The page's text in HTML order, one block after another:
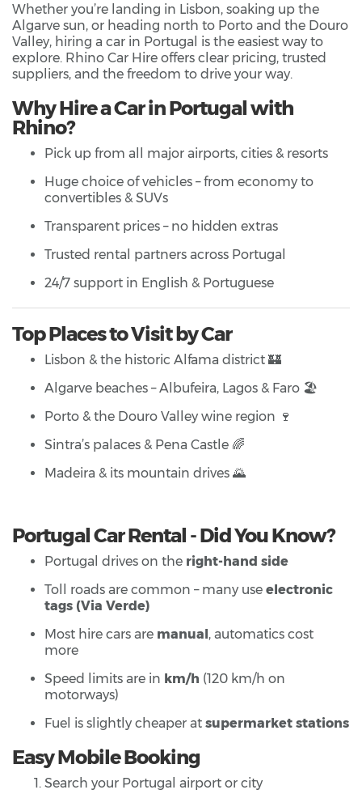
Whether you’re landing in Lisbon, soaking up the
Algarve sun, or heading north to Porto and the Douro
Valley, hiring a car in Portugal is the easiest way to
explore. Rhino Car Hire offers clear pricing, trusted
suppliers, and the freedom to drive your way.
Why Hire a Car in Portugal with
Rhino?
Pick up from all major airports, cities & resorts
Huge choice of vehicles – from economy to
convertibles & SUVs
Transparent prices – no hidden extras
Trusted rental partners across Portugal
24/7 support in English & Portuguese
Top Places to Visit by Car
Lisbon & the historic Alfama district 🏰
Algarve beaches – Albufeira, Lagos & Faro 🏖️
Porto & the Douro Valley wine region 🍷
Sintra’s palaces & Pena Castle 🌈
Madeira & its mountain drives 🌄
Portugal Car Rental - Did You Know?
Portugal drives on the right-hand side
Toll roads are common – many use electronic
tags (Via Verde)
Most hire cars are manual, automatics cost
more
Speed limits are in km/h (120 km/h on
motorways)
Fuel is slightly cheaper at supermarket stations
Easy Mobile Booking
Search your Portugal airport or city